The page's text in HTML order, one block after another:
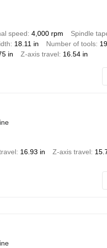
speed 4,000 rpm Spindle
18.11 in Number of tools 19
in Z-axis travel 16.54 in
16.93 in Z-axis travel